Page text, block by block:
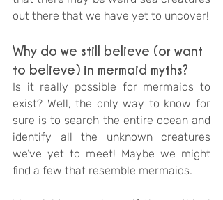
out there that we have yet to uncover!
Why do we still believe (or want
to believe) in mermaid myths?
Is it really possible for mermaids to
exist? Well, the only way to know for
sure is to search the entire ocean and
identify all the unknown creatures
we’ve yet to meet! Maybe we might
find a few that resemble mermaids.